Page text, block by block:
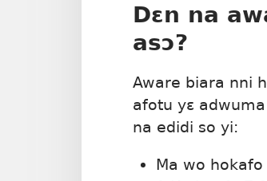
Dɛn na
asɔ?
Aware biara nni
afotu yɛ
na edidi so yi:
Ma wo